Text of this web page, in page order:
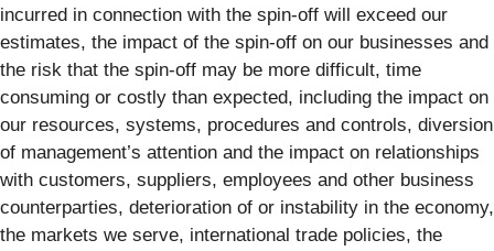
incurred in connection with the spin-off will exceed our
estimates, the impact of the spin-off on our businesses and
the risk that the spin-off may be more difficult, time
consuming or costly than expected, including the impact on
our resources, systems, procedures and controls, diversion
of management’s attention and the impact on relationships
with customers, suppliers, employees and other business
counterparties, deterioration of or instability in the economy,
the markets we serve, international trade policies, the